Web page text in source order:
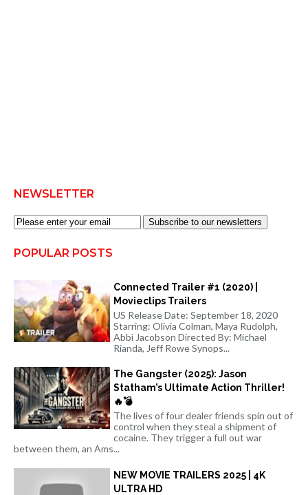
NEWSLETTER
Subscribe to our newsletters
POPULAR POSTS
Connected Trailer #1 (2020) |
Movieclips Trailers
US Release Date: September 18, 2020
Starring: Olivia Colman, Maya Rudolph,
Abbi Jacobson Directed By: Michael
Rianda, Jeff Rowe Synops...
The Gangster (2025): Jason
Statham’s Ultimate Action Thriller!
🔥💣
The lives of four dealer friends spin out of
control when they steal a shipment of
cocaine. They trigger a full out war
between them, an Ams...
NEW MOVIE TRAILERS 2025 | 4K
ULTRA HD